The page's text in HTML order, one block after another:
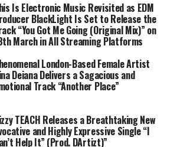
Is Electronic Music Revisited as EDM
BlackLight Is Set to Release the
“You Got Me Going (Original Mix)” on
March in All Streaming Platforms
London-Based Female Artist
Deiana Delivers a Sagacious and
Track “Another Place”
TEACH Releases a Breathtaking New
and Highly Expressive Single “I
Help It” (Prod. DArtizt)”